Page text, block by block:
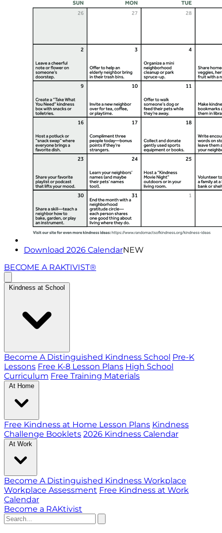
Download 2026 CalendarNEW
BECOME A RAKTIVIST®
Kindness at School
Become A Distinguished Kindness School Pre-K
Lessons Free K-8 Lesson Plans High School
Curriculum Free Training Materials
At Home
Free Kindness at Home Lesson Plans Kindness
Challenge Booklets 2026 Kindness Calendar
At Work
Become A Distinguished Kindness Workplace
Workplace Assessment Free Kindness at Work
Calendar
Become a RAKtivist